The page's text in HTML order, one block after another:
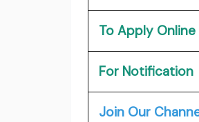
To Apply Online
For Notification
Join Our